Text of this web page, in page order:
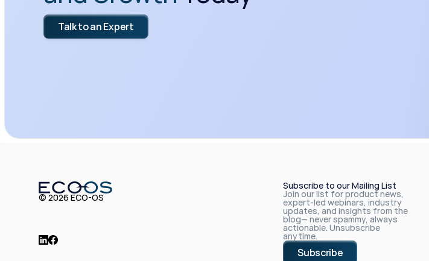
Talk to an Expert
© 2026 ECO-OS
Subscribe to our Mailing List
Join our list for product news,
expert-led webinars, industry
updates, and insights from the
blog— never spammy, always
actionable. Unsubscribe
anytime.
Subscribe